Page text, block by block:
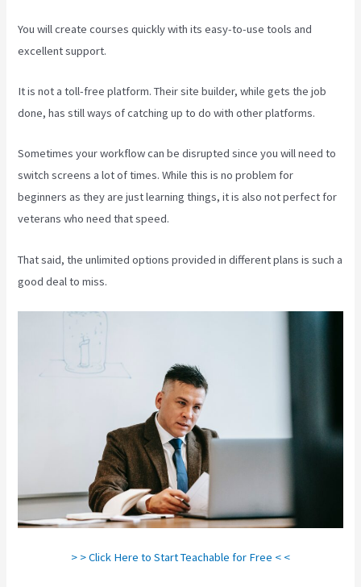
You will create courses quickly with its easy-to-use tools and
excellent support.
It is not a toll-free platform. Their site builder, while gets the job
done, has still ways of catching up to do with other platforms.
Sometimes your workflow can be disrupted since you will need to
switch screens a lot of times. While this is no problem for
beginners as they are just learning things, it is also not perfect for
veterans who need that speed.
That said, the unlimited options provided in different plans is such a
good deal to miss.
> > Click Here to Start Teachable for Free < <